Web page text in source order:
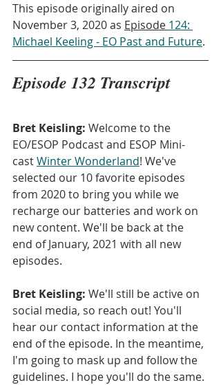
This episode originally aired on
November 3, 2020 as Episode 124:
Michael Keeling - EO Past and Future.
Episode 132 Transcript
Bret Keisling: Welcome to the
EO/ESOP Podcast and ESOP Mini-
cast Winter Wonderland! We've
selected our 10 favorite episodes
from 2020 to bring you while we
recharge our batteries and work on
new content. We'll be back at the
end of January, 2021 with all new
episodes.
Bret Keisling: We'll still be active on
social media, so reach out! You'll
hear our contact information at the
end of the episode. In the meantime,
I'm going to mask up and follow the
guidelines. I hope you'll do the same.